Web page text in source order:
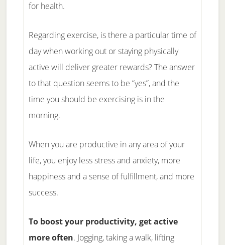
for health.
Regarding exercise, is there a particular time of
day when working out or staying physically
active will deliver greater rewards? The answer
to that question seems to be “yes”, and the
time you should be exercising is in the
morning.
When you are productive in any area of your
life, you enjoy less stress and anxiety, more
happiness and a sense of fulfillment, and more
success.
To boost your productivity, get active
more often. Jogging, taking a walk, lifting